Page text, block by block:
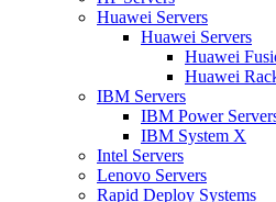
Huawei Servers
Huawei Servers
Huawei
Huawei
IBM Servers
IBM Power
IBM System X
Intel Servers
Lenovo Servers
Rapid Deploy Systems